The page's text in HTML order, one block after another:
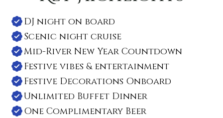
DJ night on board
Scenic night cruise
Mid-River New Year Countdown
Festive vibes & entertainment
Festive Decorations Onboard
Unlimited Buffet Dinner
One Complimentary Beer